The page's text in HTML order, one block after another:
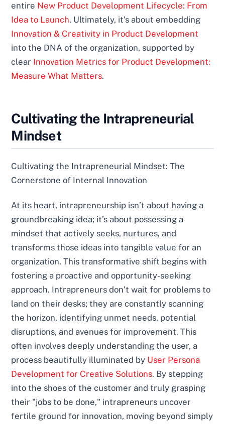
entire New Product Development Lifecycle: From
Idea to Launch. Ultimately, it’s about embedding
Innovation & Creativity in Product Development
into the DNA of the organization, supported by
clear Innovation Metrics for Product Development:
Measure What Matters.
Cultivating the Intrapreneurial
Mindset
Cultivating the Intrapreneurial Mindset: The
Cornerstone of Internal Innovation
At its heart, intrapreneurship isn’t about having a
groundbreaking idea; it’s about possessing a
mindset that actively seeks, nurtures, and
transforms those ideas into tangible value for an
organization. This transformative shift begins with
fostering a proactive and opportunity-seeking
approach. Intrapreneurs don’t wait for problems to
land on their desks; they are constantly scanning
the horizon, identifying unmet needs, potential
disruptions, and avenues for improvement. This
often involves deeply understanding the user, a
process beautifully illuminated by User Persona
Development for Creative Solutions. By stepping
into the shoes of the customer and truly grasping
their "jobs to be done," intrapreneurs uncover
fertile ground for innovation, moving beyond simply